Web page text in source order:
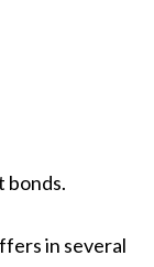
bonds.
in several